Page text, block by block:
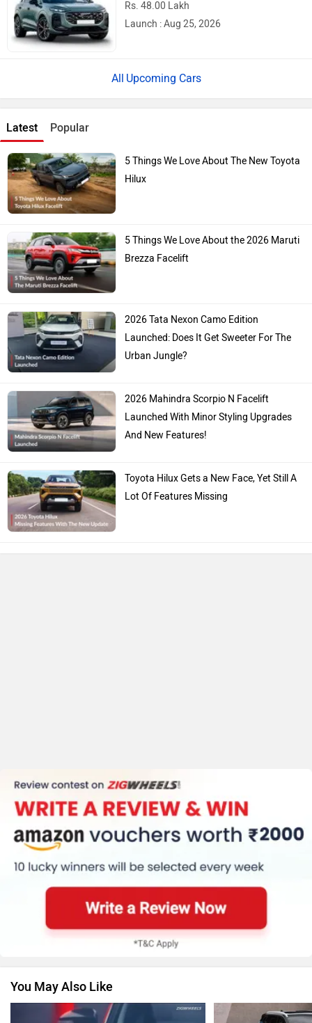
Rs. 48.00 Lakh
Launch : Aug 25, 2026
Upcoming Cars
Latest Popular
5 Things We Love About The New Toyota
Hilux
5 Things We Love About the 2026 Maruti
Brezza Facelift
2026 Tata Nexon Camo Edition
Launched: Does It Get Sweeter For The
Urban Jungle?
2026 Mahindra Scorpio N Facelift
Launched With Minor Styling Upgrades
And New Features!
Toyota Hilux Gets a New Face, Yet Still A
Lot Of Features Missing
You May Also Like